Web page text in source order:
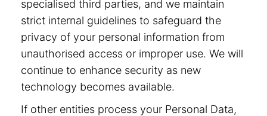
specialised third parties, and we maintain
strict internal guidelines to safeguard the
privacy of your personal information from
unauthorised access or improper use. We will
continue to enhance security as new
technology becomes available.
If other entities process your Personal Data,